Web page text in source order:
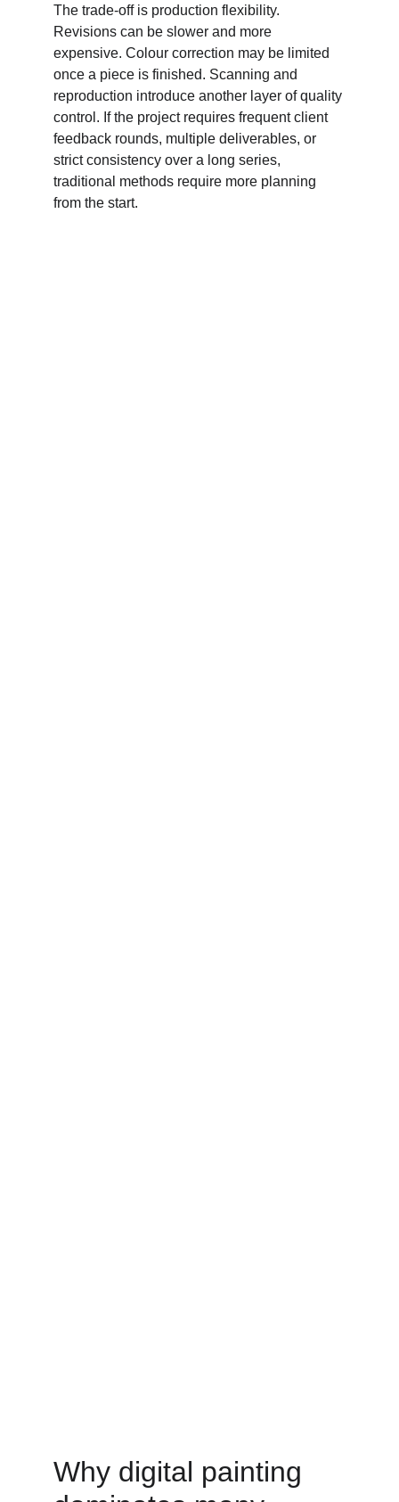
The trade-off is production flexibility.
Revisions can be slower and more
expensive. Colour correction may be limited
once a piece is finished. Scanning and
reproduction introduce another layer of quality
control. If the project requires frequent client
feedback rounds, multiple deliverables, or
strict consistency over a long series,
traditional methods require more planning
from the start.
Why digital painting